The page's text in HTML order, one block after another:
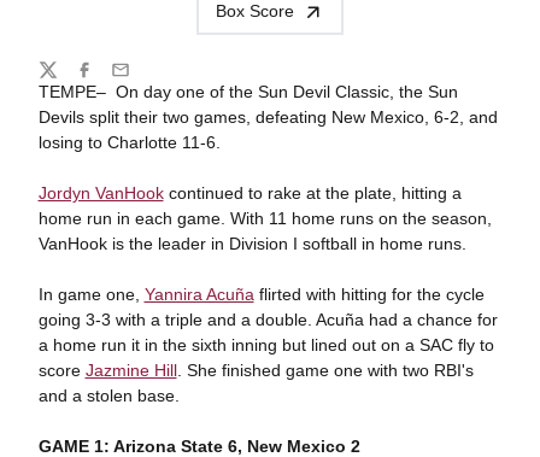
Box Score
TEMPE– On day one of the Sun Devil Classic, the Sun
Devils split their two games, defeating New Mexico, 6-2, and
losing to Charlotte 11-6.
Jordyn VanHookcontinued to rake at the plate, hitting a
home run in each game. With 11 home runs on the season,
VanHook is the leader in Division I softball in home runs.
In game one, Yannira Acuña flirted with hitting for the cycle
going 3-3 with a triple and a double. Acuña had a chance for
a home run it in the sixth inning but lined out on a SAC fly to
score Jazmine Hill. She finished game one with two RBI's
and a stolen base.
GAME 1: Arizona State 6, New Mexico 2
Share
TwitterFacebook
Email